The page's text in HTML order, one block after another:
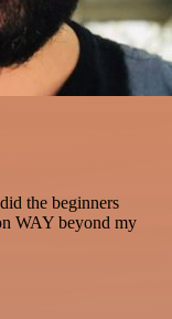
the beginners
WAY beyond my